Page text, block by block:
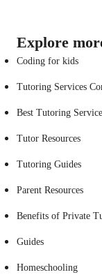
Explore
Coding for kids
Tutoring Services
Best Tutoring
Tutor Resources
Tutoring Guides
Parent Resources
Benefits of Private
Guides
Homeschooling